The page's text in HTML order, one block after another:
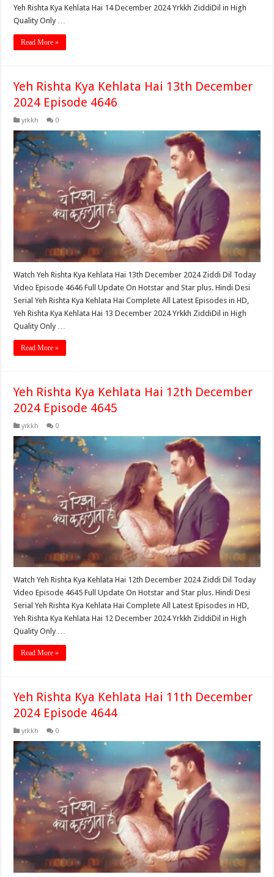
Yeh Rishta Kya Kehlata Hai 14 December 2024 Yrkkh ZiddiDil in High
Quality Only …
Read More »
Yeh Rishta Kya Kehlata Hai 13th December
2024 Episode 4646
yrkkh 0
Watch Yeh Rishta Kya Kehlata Hai 13th December 2024 Ziddi Dil Today
Video Episode 4646 Full Update On Hotstar and Star plus. Hindi Desi
Serial Yeh Rishta Kya Kehlata Hai Complete All Latest Episodes in HD,
Yeh Rishta Kya Kehlata Hai 13 December 2024 Yrkkh ZiddiDil in High
Quality Only …
Read More »
Yeh Rishta Kya Kehlata Hai 12th December
2024 Episode 4645
yrkkh 0
Watch Yeh Rishta Kya Kehlata Hai 12th December 2024 Ziddi Dil Today
Video Episode 4645 Full Update On Hotstar and Star plus. Hindi Desi
Serial Yeh Rishta Kya Kehlata Hai Complete All Latest Episodes in HD,
Yeh Rishta Kya Kehlata Hai 12 December 2024 Yrkkh ZiddiDil in High
Quality Only …
Read More »
Yeh Rishta Kya Kehlata Hai 11th December
2024 Episode 4644
yrkkh 0